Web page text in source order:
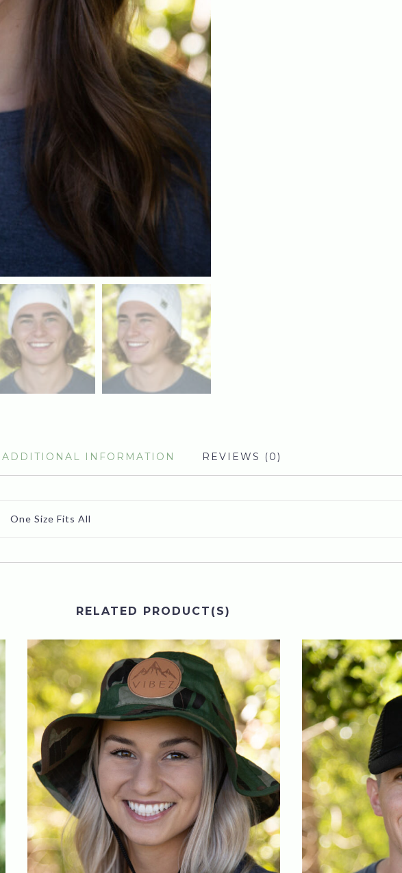
ADDITIONAL INFORMATION REVIEWS (0)
One Size Fits All
RELATED PRODUCT(S)